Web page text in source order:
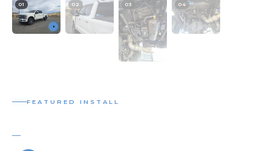
01 02 03 04
FEATURED INSTALL